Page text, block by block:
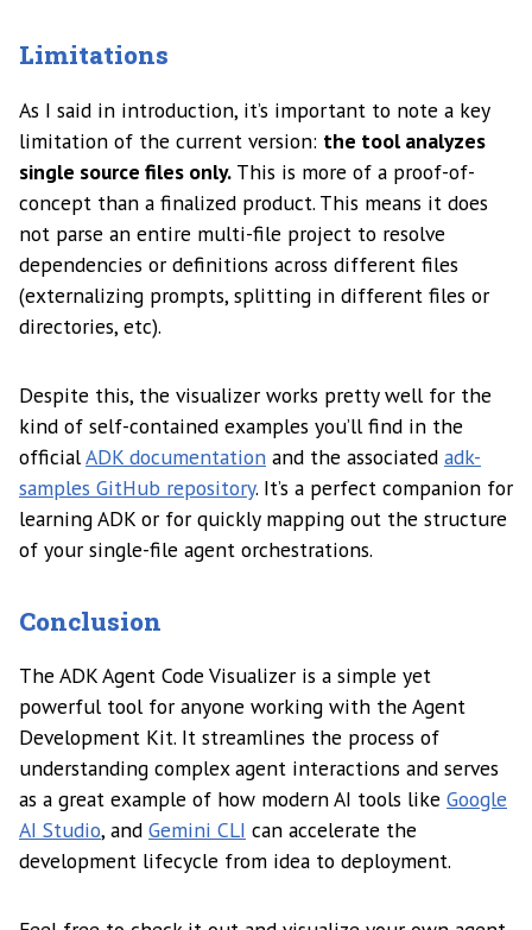
Limitations
As I said in introduction, it’s important to note a key
limitation of the current version: the tool analyzes
single source files only. This is more of a proof-of-
concept than a finalized product. This means it does
not parse an entire multi-file project to resolve
dependencies or definitions across different files
(externalizing prompts, splitting in different files or
directories, etc).
Despite this, the visualizer works pretty well for the
kind of self-contained examples you’ll find in the
officialADK documentation and the associated adk-
samples GitHub repository. It’s a perfect companion for
learning ADK or for quickly mapping out the structure
of your single-file agent orchestrations.
Conclusion
The ADK Agent Code Visualizer is a simple yet
powerful tool for anyone working with the Agent
Development Kit. It streamlines the process of
understanding complex agent interactions and serves
as a great example of how modern AI tools like Google
AI Studio, and Gemini CLI can accelerate the
development lifecycle from idea to deployment.